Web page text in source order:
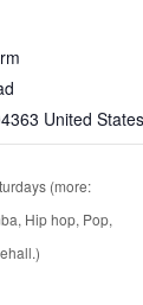
United States
(more:
Hip hop, Pop,